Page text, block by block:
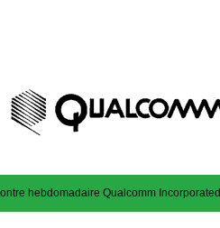
hebdomadaire Qualcomm Incorporated